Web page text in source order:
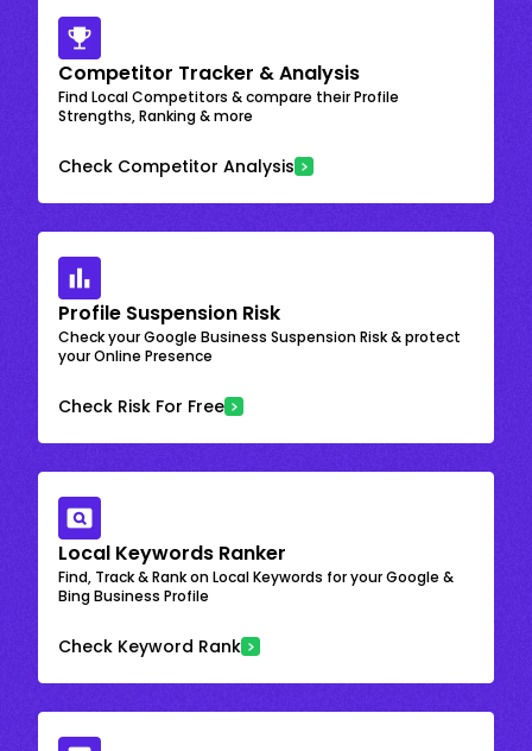
Competitor Tracker & Analysis
Find Local Competitors & compare their Profile
Strengths, Ranking & more
Check Competitor Analysis
Profile Suspension Risk
Check your Google Business Suspension Risk & protect
your Online Presence
Check Risk For Free
Local Keywords Ranker
Find, Track & Rank on Local Keywords for your Google &
Bing Business Profile
Check Keyword Rank